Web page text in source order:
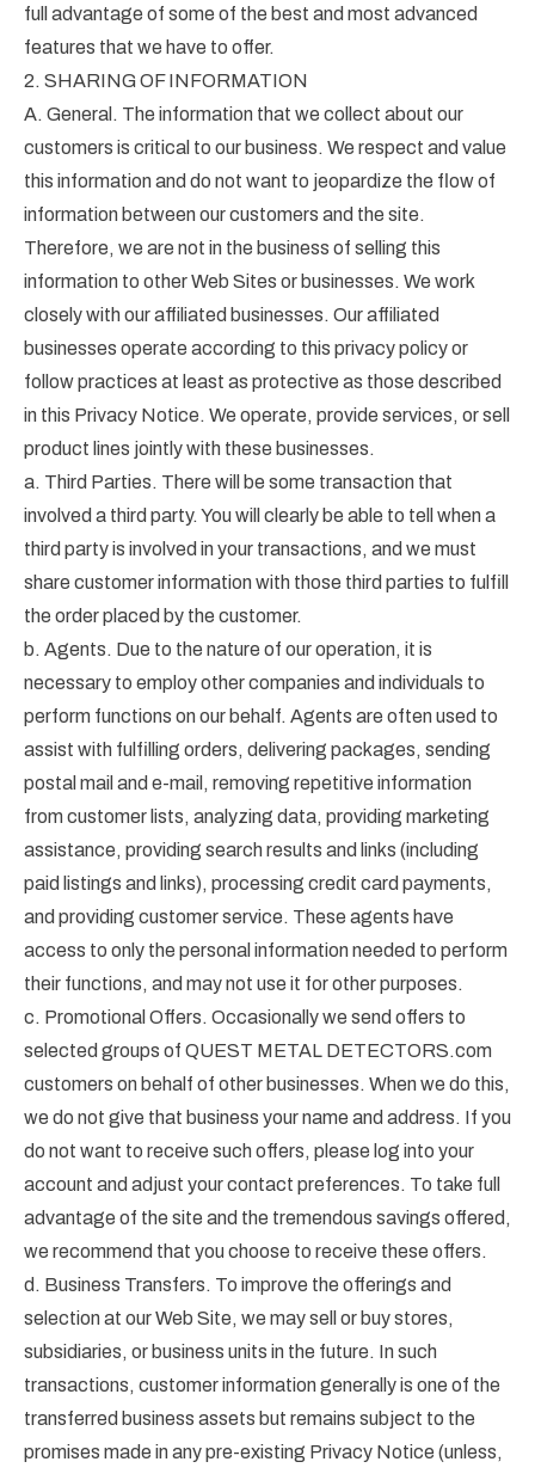
full advantage of some of the best and most advanced
features that we have to offer.
2. SHARING OF INFORMATION
A. General. The information that we collect about our
customers is critical to our business. We respect and value
this information and do not want to jeopardize the flow of
information between our customers and the site.
Therefore, we are not in the business of selling this
information to other Web Sites or businesses. We work
closely with our affiliated businesses. Our affiliated
businesses operate according to this privacy policy or
follow practices at least as protective as those described
in this Privacy Notice. We operate, provide services, or sell
product lines jointly with these businesses.
a. Third Parties. There will be some transaction that
involved a third party. You will clearly be able to tell when a
third party is involved in your transactions, and we must
share customer information with those third parties to fulfill
the order placed by the customer.
b. Agents. Due to the nature of our operation, it is
necessary to employ other companies and individuals to
perform functions on our behalf. Agents are often used to
assist with fulfilling orders, delivering packages, sending
postal mail and e-mail, removing repetitive information
from customer lists, analyzing data, providing marketing
assistance, providing search results and links (including
paid listings and links), processing credit card payments,
and providing customer service. These agents have
access to only the personal information needed to perform
their functions, and may not use it for other purposes.
c. Promotional Offers. Occasionally we send offers to
selected groups of QUEST METAL DETECTORS.com
customers on behalf of other businesses. When we do this,
we do not give that business your name and address. If you
do not want to receive such offers, please log into your
account and adjust your contact preferences. To take full
advantage of the site and the tremendous savings offered,
we recommend that you choose to receive these offers.
d. Business Transfers. To improve the offerings and
selection at our Web Site, we may sell or buy stores,
subsidiaries, or business units in the future. In such
transactions, customer information generally is one of the
transferred business assets but remains subject to the
promises made in any pre-existing Privacy Notice (unless,